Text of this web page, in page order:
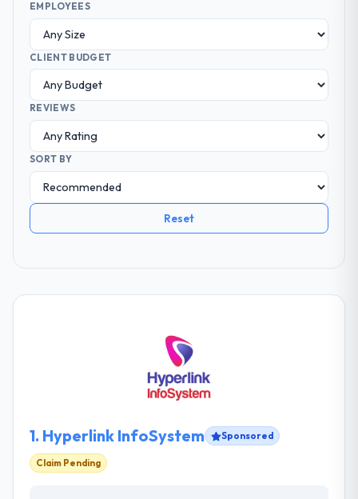
EMPLOYEES
CLIENT BUDGET
REVIEWS
SORT BY
Reset
1. Hyperlink InfoSystem Sponsored
Claim Pending